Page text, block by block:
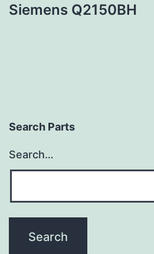
Siemens Q2150BH
Search Parts
Search…